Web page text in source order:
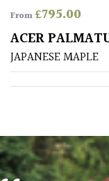
Poorly
Drained
Sandy
/
Beach
From£795.00
ACER
JAPANESE MAPLE